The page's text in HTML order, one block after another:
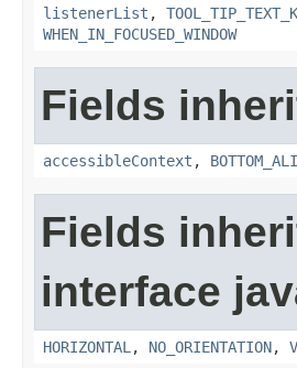
listenerList ,
WHEN_IN_FOCUSED_WINDOW
Fields
accessibleContext ,
Fields
interface
HORIZONTAL , NO_ORIENTATION,